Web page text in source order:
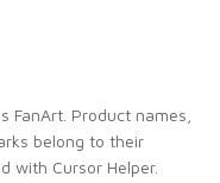
FanArt. Product names,
belong to their
with Cursor Helper.